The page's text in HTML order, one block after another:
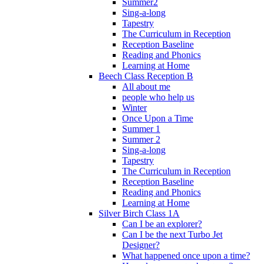
Summer2
Sing-a-long
Tapestry
The Curriculum in Reception
Reception Baseline
Reading and Phonics
Learning at Home
Beech Class Reception B
All about me
people who help us
Winter
Once Upon a Time
Summer 1
Summer 2
Sing-a-long
Tapestry
The Curriculum in Reception
Reception Baseline
Reading and Phonics
Learning at Home
Silver Birch Class 1A
Can I be an explorer?
Can I be the next Turbo Jet
Designer?
What happened once upon a time?